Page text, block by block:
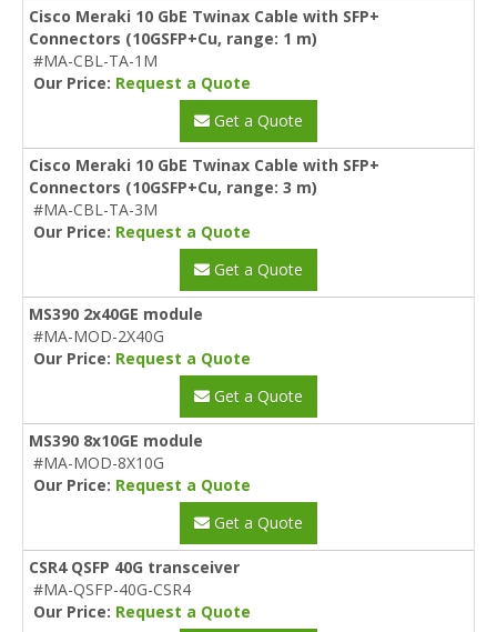
Cisco Meraki 10 GbE Twinax Cable with SFP+
Connectors (10GSFP+Cu, range: 1 m)
#MA-CBL-TA-1M
Our Price: Request a Quote
Get a Quote
Cisco Meraki 10 GbE Twinax Cable with SFP+
Connectors (10GSFP+Cu, range: 3 m)
#MA-CBL-TA-3M
Our Price: Request a Quote
Get a Quote
MS390 2x40GE module
#MA-MOD-2X40G
Our Price: Request a Quote
Get a Quote
MS390 8x10GE module
#MA-MOD-8X10G
Our Price: Request a Quote
Get a Quote
CSR4 QSFP 40G transceiver
#MA-QSFP-40G-CSR4
Our Price: Request a Quote